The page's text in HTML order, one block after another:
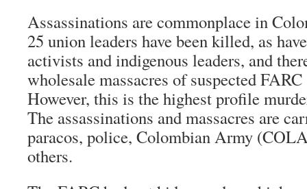
Assassinations are commonplace in
25 union leaders have been killed, as
activists and indigenous leaders, and
wholesale massacres of suspected
However, this is the highest profile
The assassinations and massacres are
paracos, police, Colombian Army
others.